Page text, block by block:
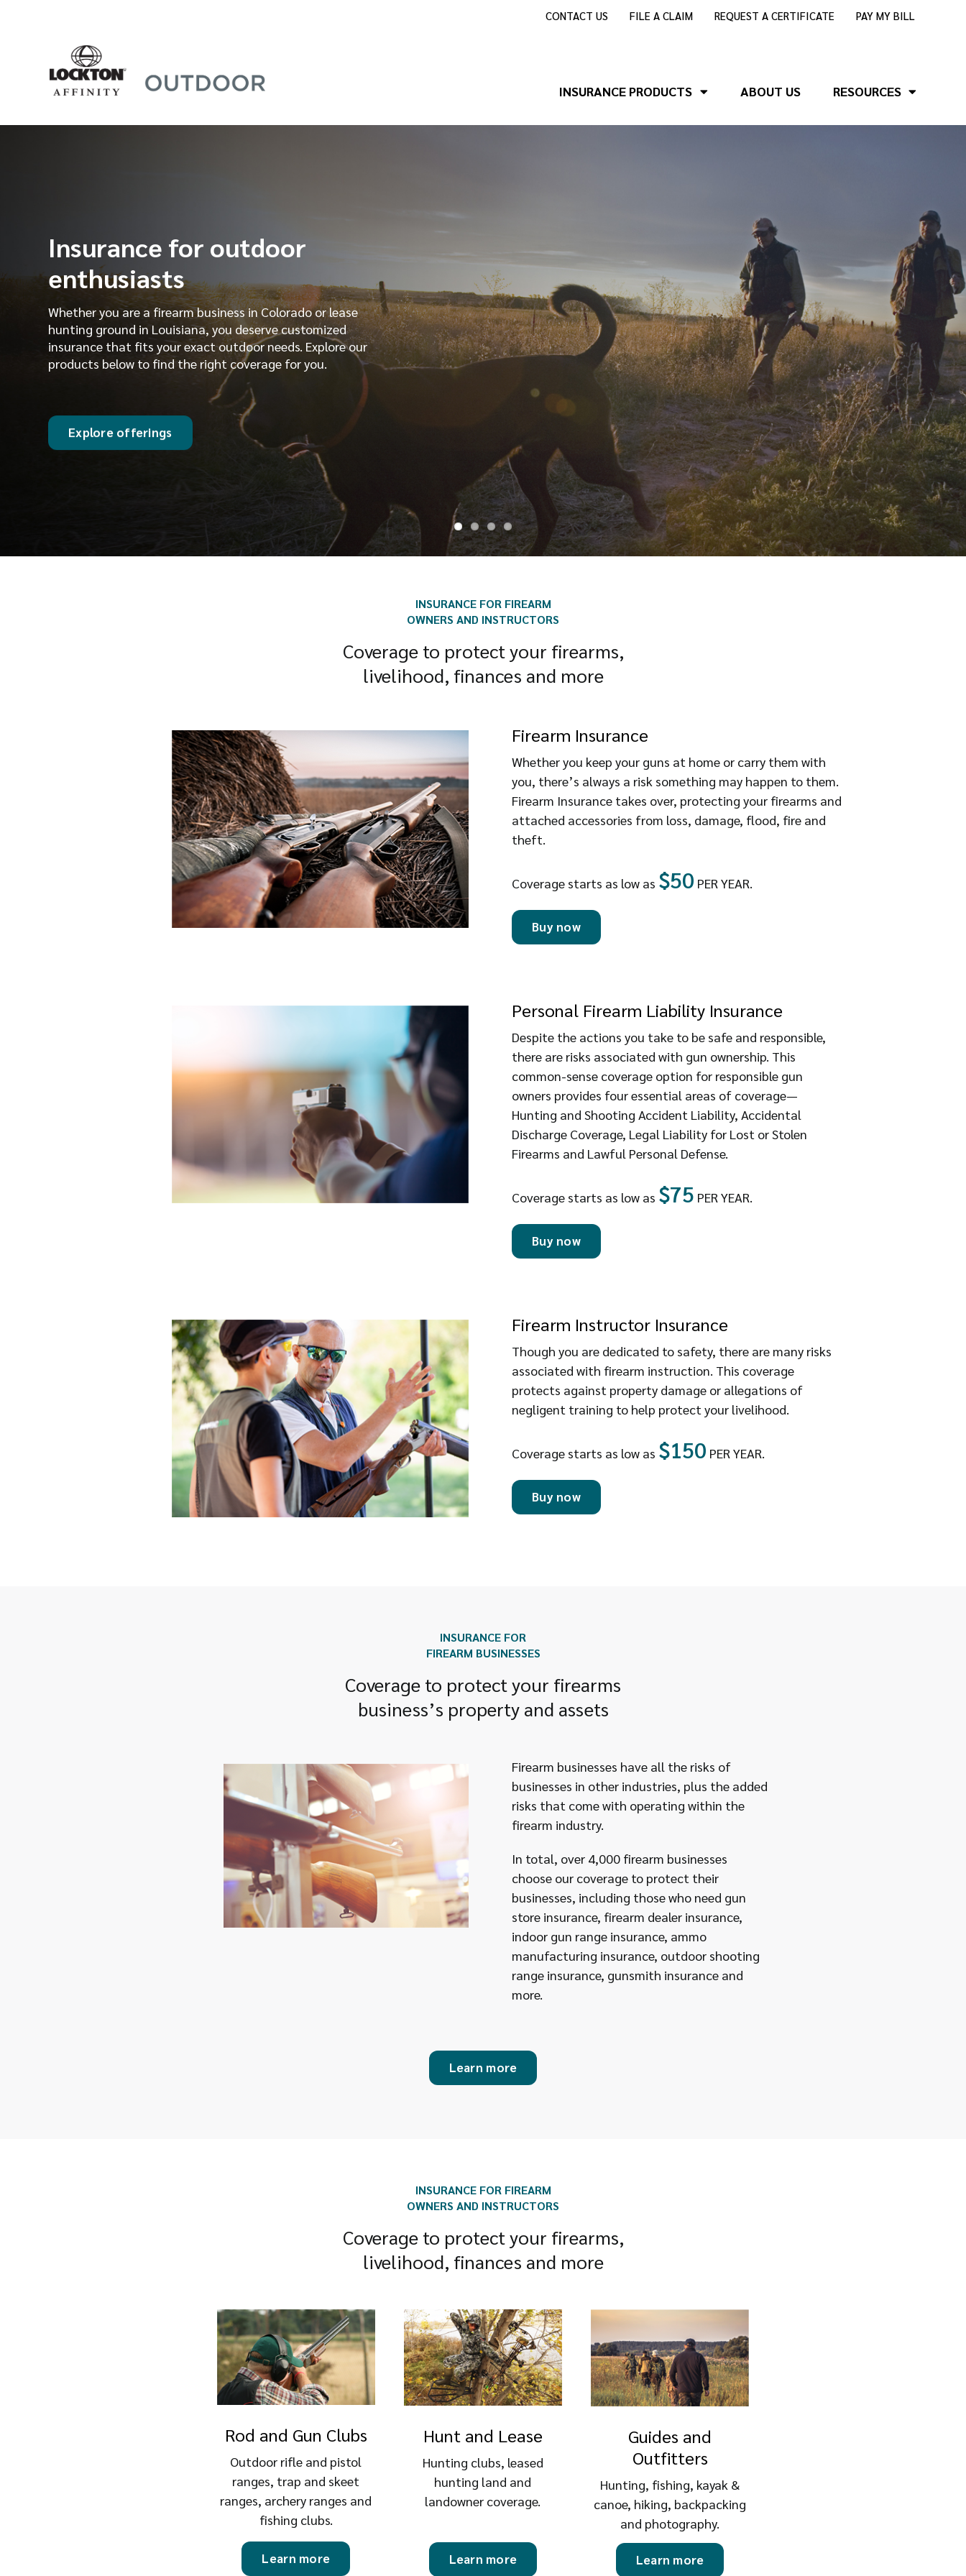
CONTACT US FILE A CLAIM REQUEST A CERTIFICATE PAY MY BILL
INSURANCE PRODUCTS ABOUT US RESOURCES
Insurance for outdoor
enthusiasts
Whether you are a firearm business in Colorado or lease
hunting ground in Louisiana, you deserve customized
insurance that fits your exact outdoor needs. Explore our
products below to find the right coverage for you.
Explore offerings
INSURANCE FOR FIREARM
OWNERS AND INSTRUCTORS
Coverage to protect your firearms,
livelihood, finances and more
Firearm Insurance
Whether you keep your guns at home or carry them with
you, there’s always a risk something may happen to them.
Firearm Insurance takes over, protecting your firearms and
attached accessories from loss, damage, flood, fire and
theft.
Coverage starts as low as $50 PER YEAR.
Buy now
Personal Firearm Liability Insurance
Despite the actions you take to be safe and responsible,
there are risks associated with gun ownership. This
common-sense coverage option for responsible gun
owners provides four essential areas of coverage—
Hunting and Shooting Accident Liability, Accidental
Discharge Coverage, Legal Liability for Lost or Stolen
Firearms and Lawful Personal Defense.
Coverage starts as low as $75 PER YEAR.
Buy now
Firearm Instructor Insurance
Though you are dedicated to safety, there are many risks
associated with firearm instruction. This coverage
protects against property damage or allegations of
negligent training to help protect your livelihood.
Coverage starts as low as $150 PER YEAR.
Buy now
INSURANCE FOR
FIREARM BUSINESSES
Coverage to protect your firearms
business’s property and assets
Firearm businesses have all the risks of
businesses in other industries, plus the added
risks that come with operating within the
firearm industry.
In total, over 4,000 firearm businesses
choose our coverage to protect their
businesses, including those who need gun
store insurance, firearm dealer insurance,
indoor gun range insurance, ammo
manufacturing insurance, outdoor shooting
range insurance, gunsmith insurance and
more.
Learn more
INSURANCE FOR FIREARM
OWNERS AND INSTRUCTORS
Coverage to protect your firearms,
livelihood, finances and more
Rod and Gun Clubs
Outdoor rifle and pistol
ranges, trap and skeet
ranges, archery ranges and
fishing clubs.
Learn more
Hunt and Lease
Hunting clubs, leased
hunting land and
landowner coverage.
Learn more
Guides and
Outfitters
Hunting, fishing, kayak &
canoe, hiking, backpacking
and photography.
Learn more